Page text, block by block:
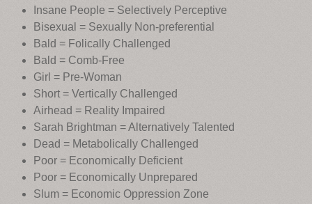
Insane People = Selectively Perceptive
Bisexual = Sexually Non-preferential
Bald = Folically Challenged
Bald = Comb-Free
Girl = Pre-Woman
Short = Vertically Challenged
Airhead = Reality Impaired
Sarah Brightman = Alternatively Talented
Dead = Metabolically Challenged
Poor = Economically Deficient
Poor = Economically Unprepared
Slum = Economic Oppression Zone